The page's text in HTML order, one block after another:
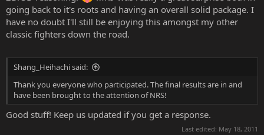
going back to it's roots and having an overall solid package. I
have no doubt I'll still be enjoying this amongst my other
classic fighters down the road.
Shang_Heihachi said:
Thank you everyone who participated. The final results are in and
have been brought to the attention of NRS!
Good stuff! Keep us updated if you get a response.
Last edited: May 18, 2011